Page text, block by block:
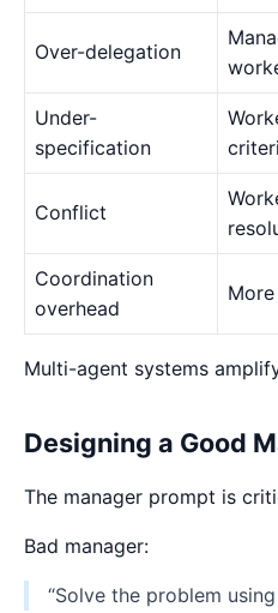
Over-delegation
Under-
specification
Conflict
Coordination
overhead
Multi-agent systems
Designing a Good
The manager prompt is
Bad manager:
“Solve the problem